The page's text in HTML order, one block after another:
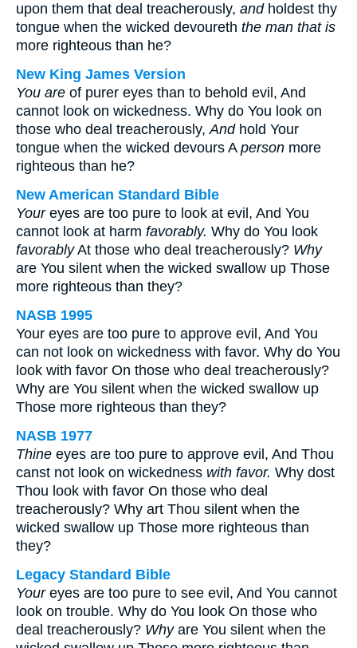
upon them that deal treacherously, andholdest thy
tongue when the wicked devoureth the man that is
more righteous than he?
New King James Version
You are of purer eyes than to behold evil, And
cannot look on wickedness. Why do You look on
those who deal treacherously,Andhold Your
tongue when the wicked devours A person more
righteous than he?
New American Standard Bible
Youreyes are too pure to look at evil, And You
cannot look at harm favorably. Why do You look
favorablyAt those who deal treacherously? Why
are You silent when the wicked swallow up Those
more righteous than they?
NASB 1995
Your eyes are too pure to approve evil, And You
can not look on wickedness with favor. Why do You
look with favor On those who deal treacherously?
Why are You silent when the wicked swallow up
Those more righteous than they?
NASB 1977
Thine eyes are too pure to approve evil, And Thou
canst not look on wickedness with favor. Why dost
Thou look with favor On those who deal
treacherously? Why art Thou silent when the
wicked swallow up Those more righteous than
they?
Legacy Standard Bible
Youreyes are too pure to see evil, And You cannot
look on trouble. Why do You look On those who
deal treacherously? Whyare You silent when the